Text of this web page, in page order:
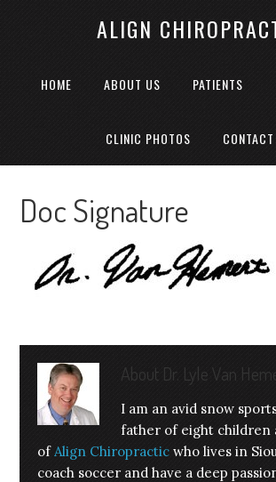
ALIGN
HOME ABOUT US PATIENTS
CLINIC PHOTOS
Doc Signature
About Dr. Lyle Van
I am an avid snow
father of eight children
ofAlign Chiropractic who lives in
coach soccer and have a deep